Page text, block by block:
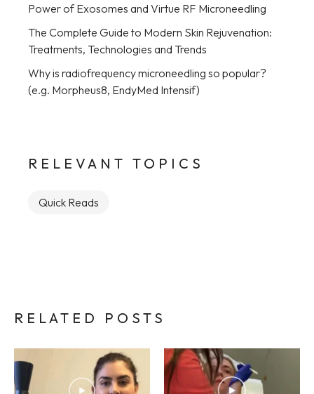
Power of Exosomes and Virtue RF Microneedling
The Complete Guide to Modern Skin Rejuvenation:
Treatments, Technologies and Trends
Why is radiofrequency microneedling so popular?
(e.g. Morpheus8, EndyMed Intensif)
RELEVANT TOPICS
Quick Reads
RELATED POSTS